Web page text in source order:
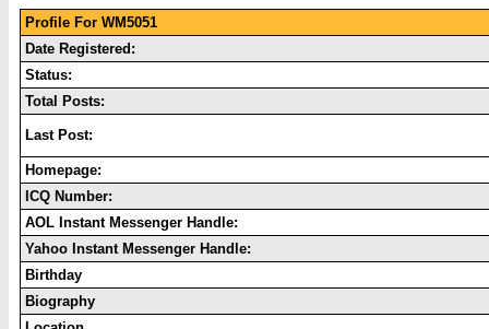
Profile For WM5051
Date Registered:
Status:
Total Posts:
Last Post:
Homepage:
ICQ Number:
AOL Instant Messenger Handle:
Yahoo Instant Messenger Handle:
Birthday
Biography